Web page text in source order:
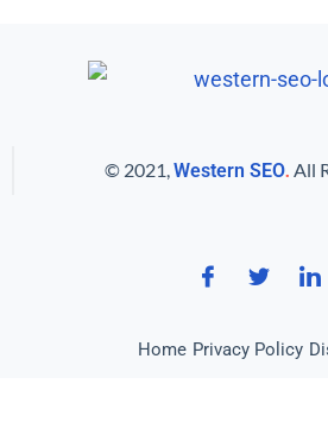
© 2021, Western SEO. All
Home Privacy Policy